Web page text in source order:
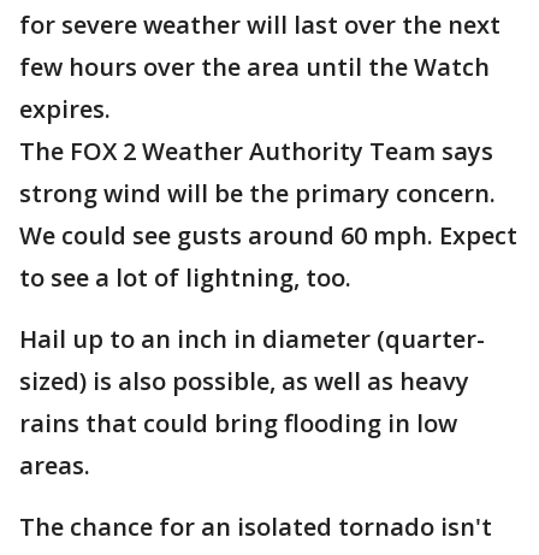
for severe weather will last over the next
few hours over the area until the Watch
expires.
The FOX 2 Weather Authority Team says
strong wind will be the primary concern.
We could see gusts around 60 mph. Expect
to see a lot of lightning, too.
Hail up to an inch in diameter (quarter-
sized) is also possible, as well as heavy
rains that could bring flooding in low
areas.
The chance for an isolated tornado isn't